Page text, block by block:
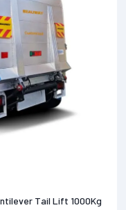
Tail Lift 1000Kg